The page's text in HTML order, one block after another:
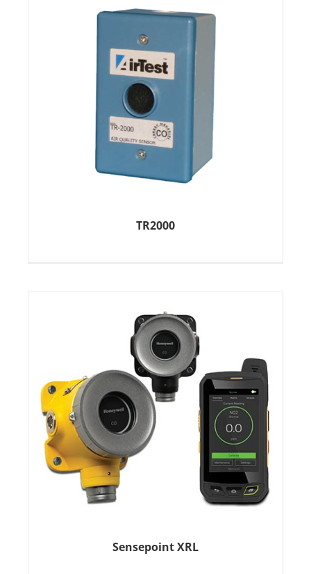
TR2000
Sensepoint XRL